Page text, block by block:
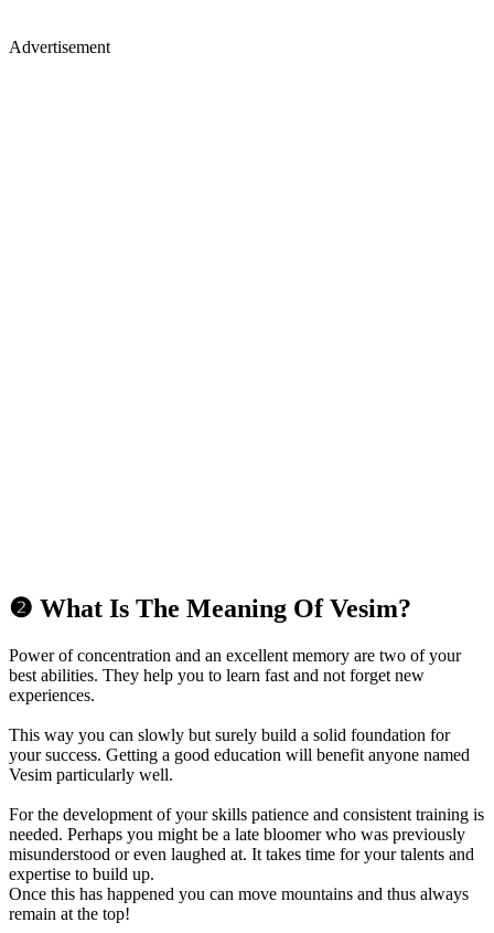
Advertisement
❷ What Is The Meaning Of Vesim?
Power of concentration and an excellent memory are two of your
best abilities. They help you to learn fast and not forget new
experiences.
This way you can slowly but surely build a solid foundation for
your success. Getting a good education will benefit anyone named
Vesim particularly well.
For the development of your skills patience and consistent training is
needed. Perhaps you might be a late bloomer who was previously
misunderstood or even laughed at. It takes time for your talents and
expertise to build up.
Once this has happened you can move mountains and thus always
remain at the top!